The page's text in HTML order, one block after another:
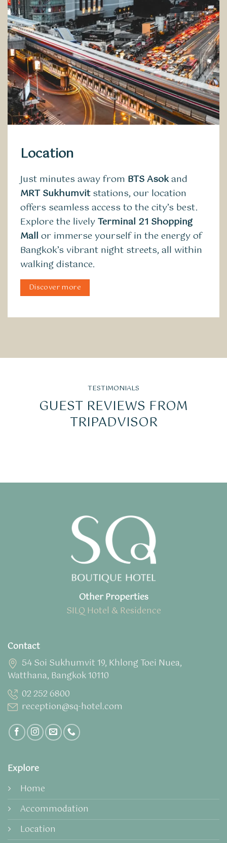
Location
Just minutes away from BTS Asokand
MRT Sukhumvitstations, our location
offers seamless access to the city’s best.
Explore the livelyTerminal 21 Shopping
Mall or immerse yourself in the energy of
Bangkok’s vibrant night streets, all within
walking distance.
Discover more
TESTIMONIALS
GUEST REVIEWS FROM
TRIPADVISOR
Other Properties
SILQ Hotel & Residence
Contact
54 Soi Sukhumvit 19, Khlong Toei Nuea,
Watthana, Bangkok 10110
02 252 6800
reception@sq-hotel.com
Explore
Home
Accommodation
Location